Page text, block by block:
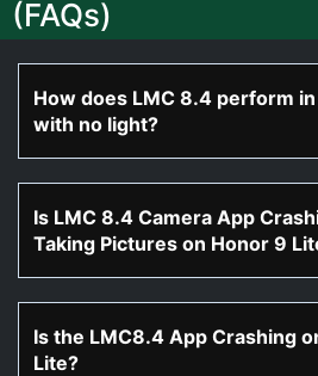
(FAQs)
How does LMC 8.4 perform
with no light?
Is LMC 8.4 Camera App
Taking Pictures on Honor 9
Is the LMC8.4 App Crashing
Lite?